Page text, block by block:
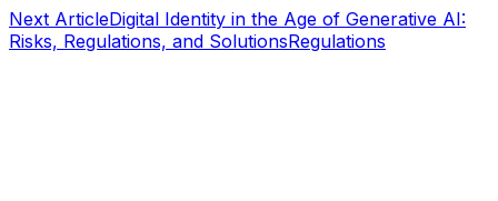
Next ArticleDigital Identity in the Age of Generative AI:
Risks, Regulations, and SolutionsRegulations